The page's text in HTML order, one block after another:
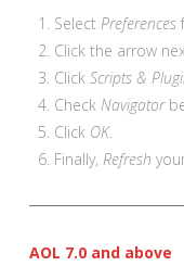
Select Preferences
Click the arrow
Click Scripts &
Check Navigator
Click OK.
Finally, Refresh
AOL 7.0 and above